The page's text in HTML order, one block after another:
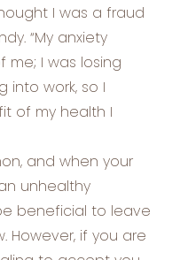
I was a fraud
“My anxiety
I was losing
into work, so I
of my health I
and when your
unhealthy
beneficial to leave
However, if you are